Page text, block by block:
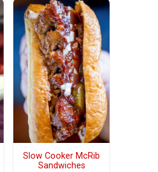
Slow Cooker McRib
Sandwiches